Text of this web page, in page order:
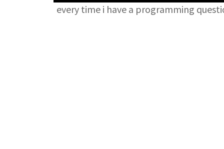
every time i have a programming